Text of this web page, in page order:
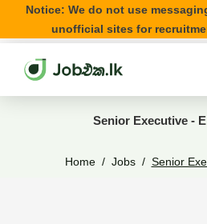
Notice: We do not use
unofficial sites for
Senior Executive -
Home Jobs Senior